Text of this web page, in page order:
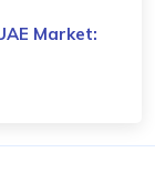
Market: